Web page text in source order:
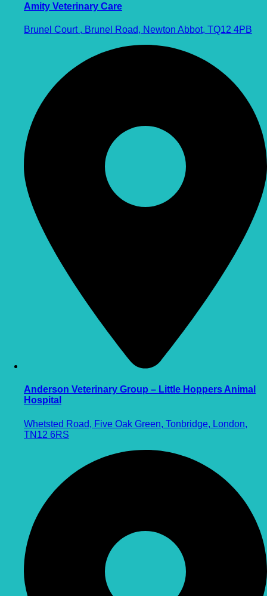
Amity Veterinary Care
Brunel Court , Brunel Road, Newton Abbot, TQ12 4PB
Anderson Veterinary Group – Little Hoppers Animal
Hospital
Whetsted Road, Five Oak Green, Tonbridge, London,
TN12 6RS